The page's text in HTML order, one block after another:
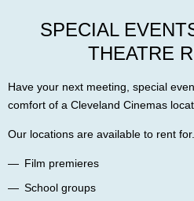
SPECIAL
THEATRE
Have your next meeting, special
comfort of a Cleveland Cinemas
Our locations are available to rent
Film premieres
School groups